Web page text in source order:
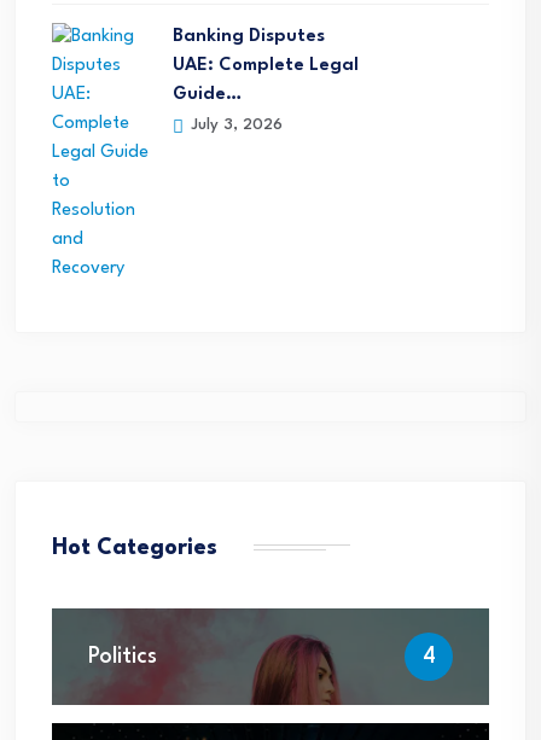
Banking Disputes
UAE: Complete Legal
Guide…
July 3, 2026
Hot Categories
Politics 4